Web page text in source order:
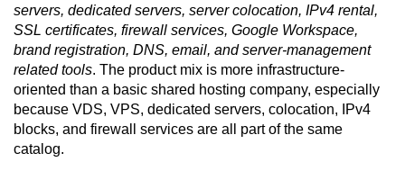
servers, dedicated servers, server colocation, IPv4 rental,
SSL certificates, firewall services, Google Workspace,
brand registration, DNS, email, and server-management
related tools. The product mix is more infrastructure-
oriented than a basic shared hosting company, especially
because VDS, VPS, dedicated servers, colocation, IPv4
blocks, and firewall services are all part of the same
catalog.